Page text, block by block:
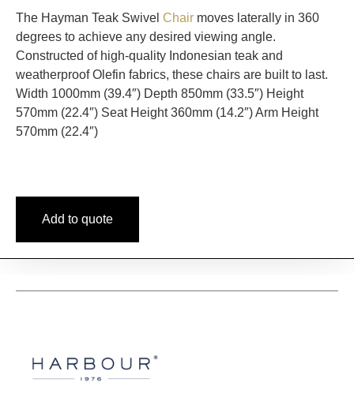
The Hayman Teak Swivel Chair moves laterally in 360
degrees to achieve any desired viewing angle.
Constructed of high-quality Indonesian teak and
weatherproof Olefin fabrics, these chairs are built to last.
Width 1000mm (39.4″) Depth 850mm (33.5″) Height
570mm (22.4″) Seat Height 360mm (14.2″) Arm Height
570mm (22.4″)
Add to quote